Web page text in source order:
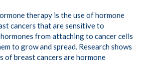
therapy is the use of hormone
cancers that are sensitive to
from attaching to cancer cells
to grow and spread. Research shows
of breast cancers are hormone